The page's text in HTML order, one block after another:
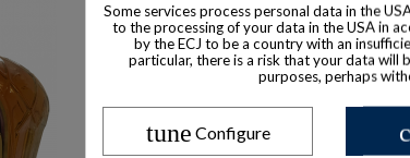
Some services process personal data in the
to the processing of your data in the USA in
by the ECJ to be a country with an
particular, there is a risk that your data will
purposes, perhaps
tune Configure